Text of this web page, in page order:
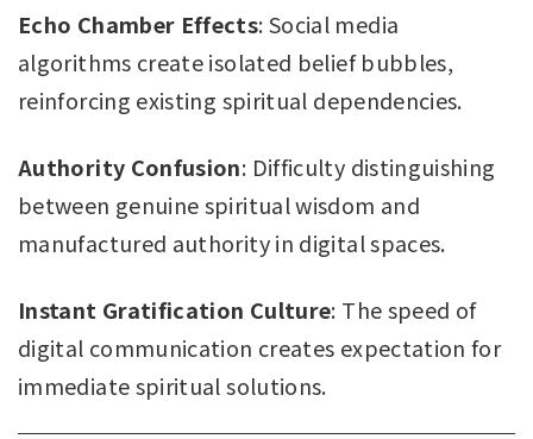
Echo Chamber Effects: Social media
algorithms create isolated belief bubbles,
reinforcing existing spiritual dependencies.
Authority Confusion: Difficulty distinguishing
between genuine spiritual wisdom and
manufactured authority in digital spaces.
Instant Gratification Culture: The speed of
digital communication creates expectation for
immediate spiritual solutions.